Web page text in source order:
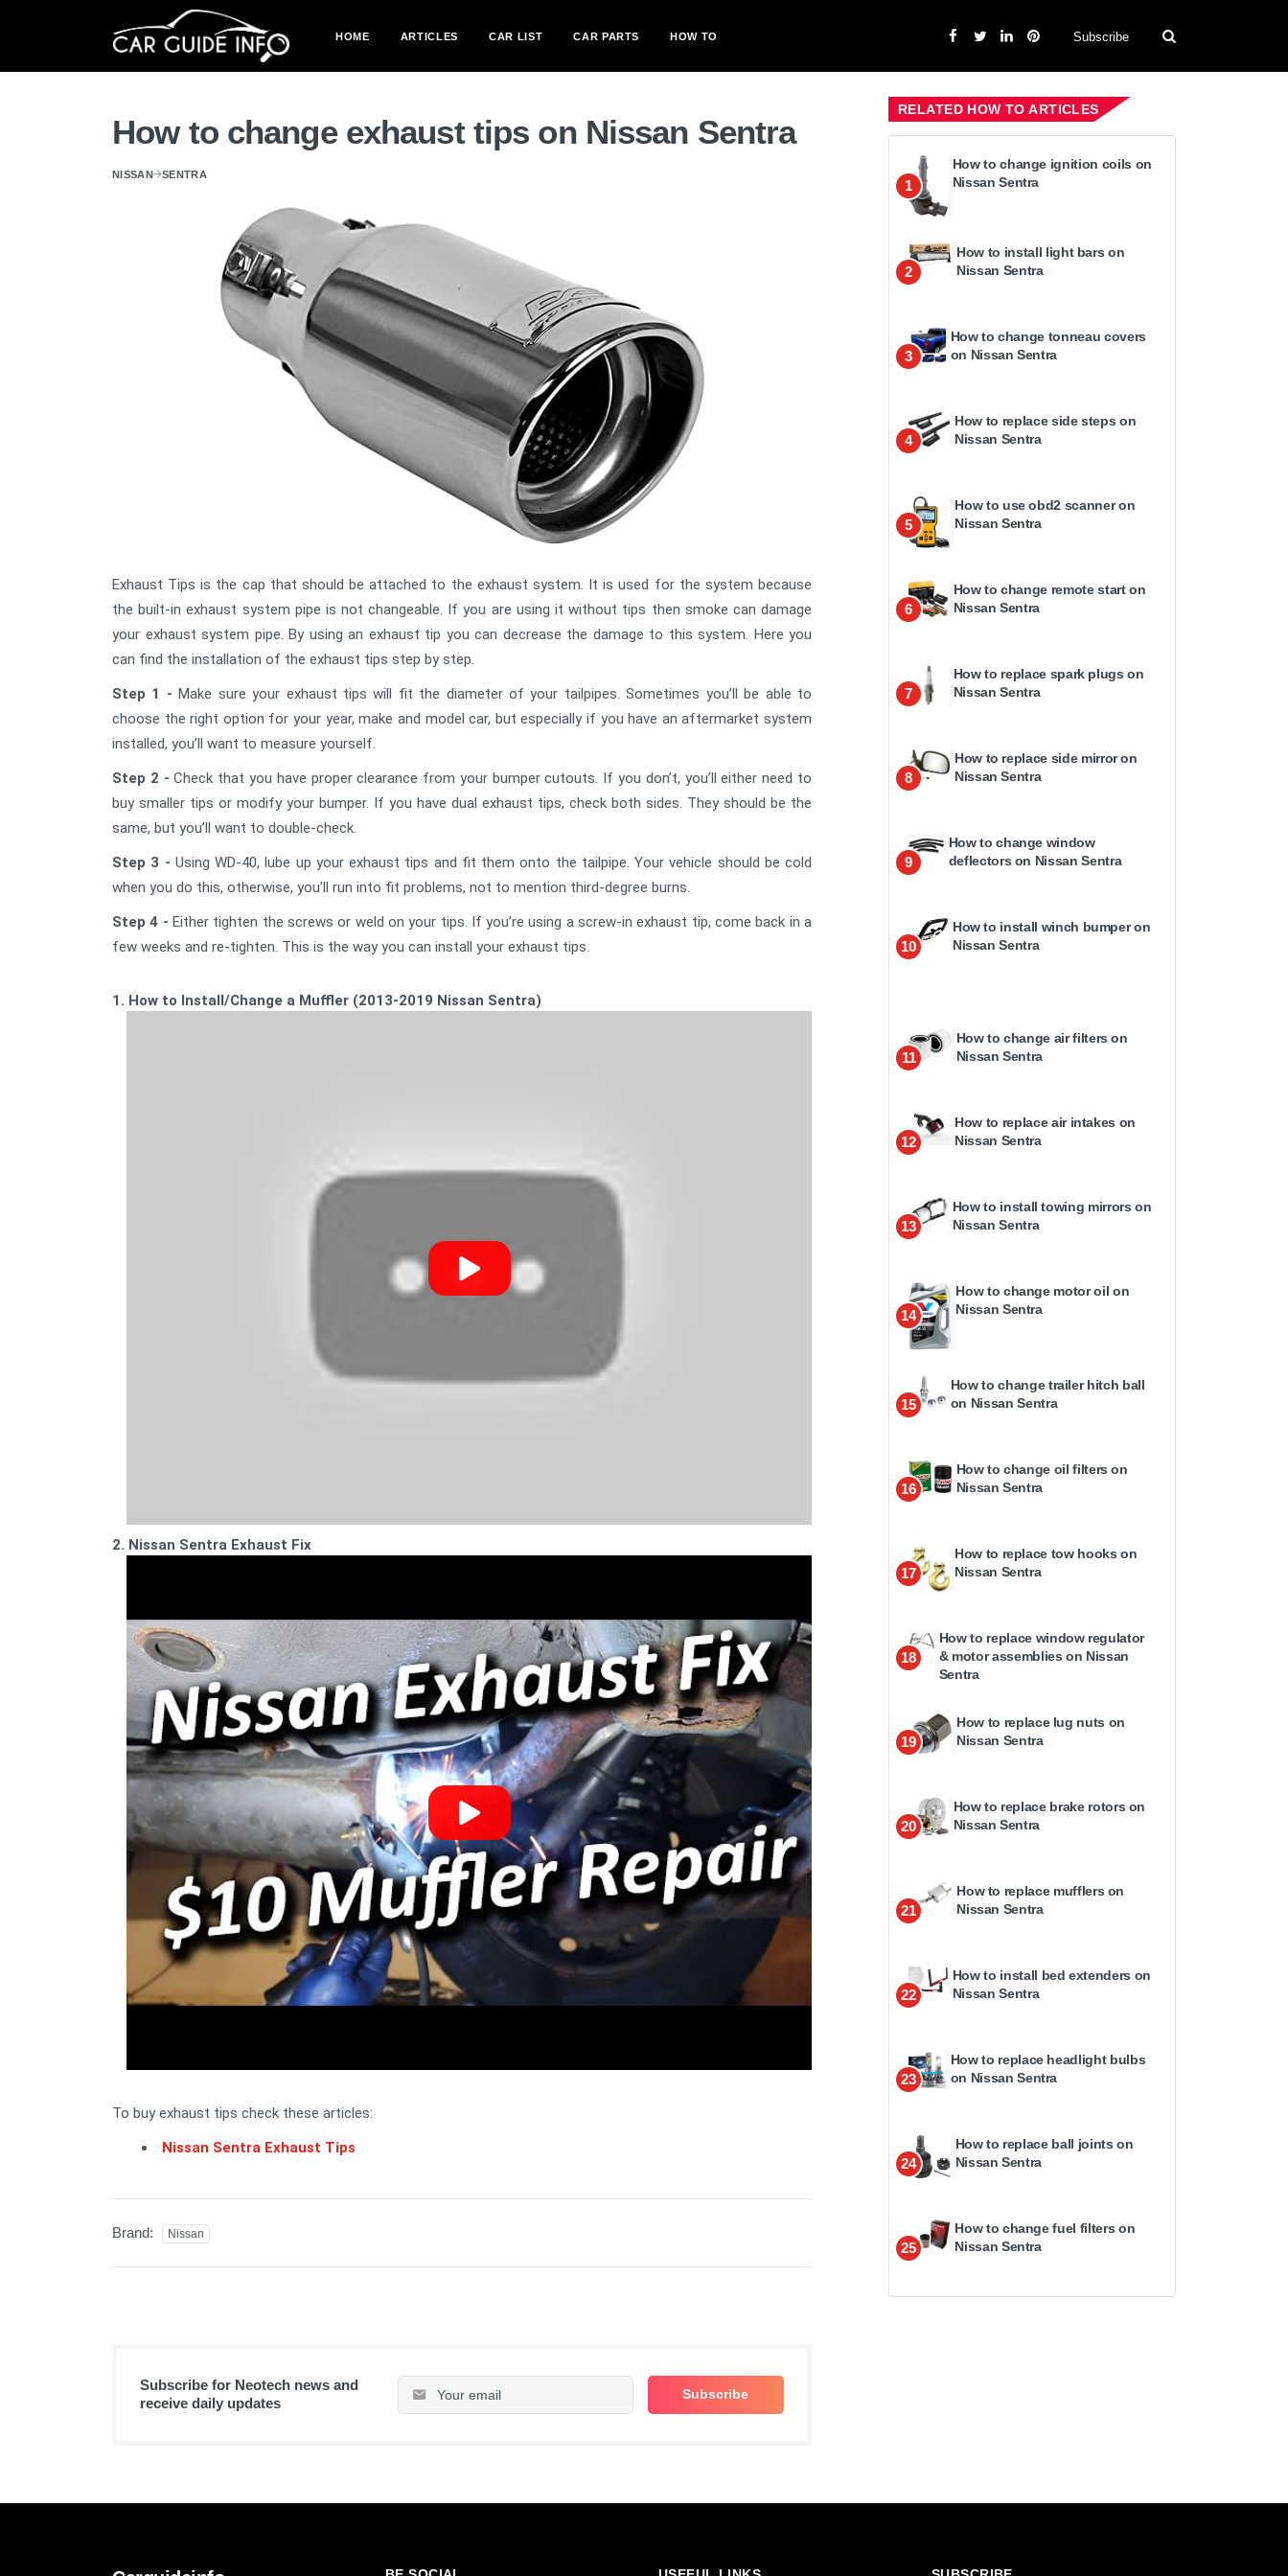
HOME ARTICLES CAR LIST CAR PARTS HOW TO Subscribe
How to change exhaust tips on Nissan Sentra
NISSAN SENTRA
Exhaust Tips is the cap that should be attached to the exhaust system. It is used for the system because
the built-in exhaust system pipe is not changeable. If you are using it without tips then smoke can damage
your exhaust system pipe. By using an exhaust tip you can decrease the damage to this system. Here you
can find the installation of the exhaust tips step by step.
Step 1 - Make sure your exhaust tips will fit the diameter of your tailpipes. Sometimes you’ll be able to
choose the right option for your year, make and model car, but especially if you have an aftermarket system
installed, you’ll want to measure yourself.
Step 2 - Check that you have proper clearance from your bumper cutouts. If you don’t, you’ll either need to
buy smaller tips or modify your bumper. If you have dual exhaust tips, check both sides. They should be the
same, but you’ll want to double-check.
Step 3 - Using WD-40, lube up your exhaust tips and fit them onto the tailpipe. Your vehicle should be cold
when you do this, otherwise, you’ll run into fit problems, not to mention third-degree burns.
Step 4 - Either tighten the screws or weld on your tips. If you’re using a screw-in exhaust tip, come back in a
few weeks and re-tighten. This is the way you can install your exhaust tips.
1. How to Install/Change a Muffler (2013-2019 Nissan Sentra)
2. Nissan Sentra Exhaust Fix
To buy exhaust tips check these articles:
Nissan Sentra Exhaust Tips
Brand: Nissan
Subscribe for Neotech news and
receive daily updates
RELATED HOW TO ARTICLES
1
How to change ignition coils on
Nissan Sentra
2
How to install light bars on
Nissan Sentra
3
How to change tonneau covers
on Nissan Sentra
4
How to replace side steps on
Nissan Sentra
5
How to use obd2 scanner on
Nissan Sentra
6
How to change remote start on
Nissan Sentra
7
How to replace spark plugs on
Nissan Sentra
8
How to replace side mirror on
Nissan Sentra
9
How to change window
deflectors on Nissan Sentra
10
How to install winch bumper on
Nissan Sentra
11
How to change air filters on
Nissan Sentra
12
How to replace air intakes on
Nissan Sentra
13
How to install towing mirrors on
Nissan Sentra
14
How to change motor oil on
Nissan Sentra
15
How to change trailer hitch ball
on Nissan Sentra
16
How to change oil filters on
Nissan Sentra
17
How to replace tow hooks on
Nissan Sentra
18
How to replace window regulator
& motor assemblies on Nissan
Sentra
19
How to replace lug nuts on
Nissan Sentra
20
How to replace brake rotors on
Nissan Sentra
21
How to replace mufflers on
Nissan Sentra
22
How to install bed extenders on
Nissan Sentra
23
How to replace headlight bulbs
on Nissan Sentra
24
How to replace ball joints on
Nissan Sentra
25
How to change fuel filters on
Nissan Sentra